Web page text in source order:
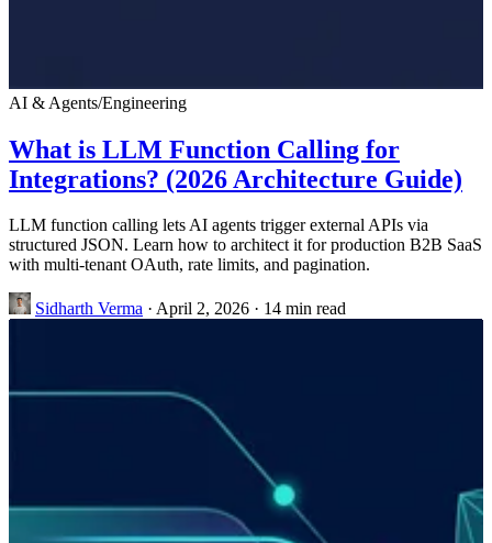
AI & Agents/Engineering
What is LLM Function Calling for
Integrations? (2026 Architecture Guide)
LLM function calling lets AI agents trigger external APIs via
structured JSON. Learn how to architect it for production B2B SaaS
with multi-tenant OAuth, rate limits, and pagination.
Sidharth Verma · April 2, 2026 · 14 min read